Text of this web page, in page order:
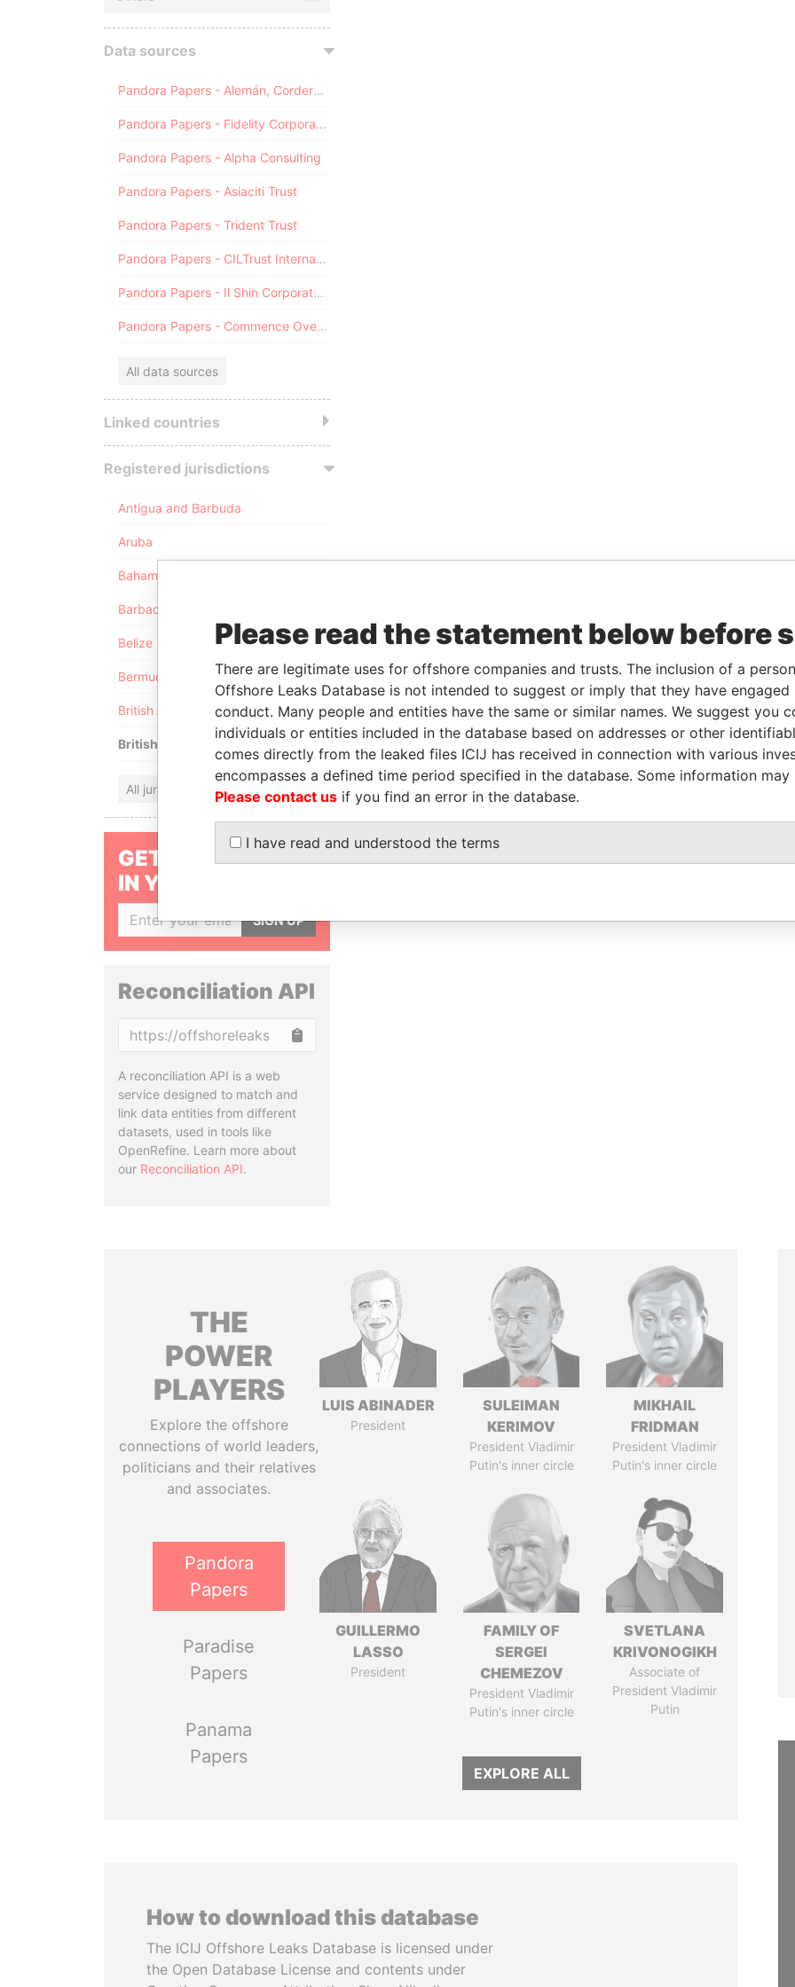
Data sources
Pandora Papers - Alemán, Cordero, Galindo & Lee (Alcogal)
Pandora Papers - Fidelity Corporate Services
Pandora Papers - Alpha Consulting
Pandora Papers - Asiaciti Trust
Pandora Papers - Trident Trust
Pandora Papers - CILTrust International
Pandora Papers - Il Shin Corporate Consulting Limited
Pandora Papers - Commence Overseas
All data sources
Linked countries
Registered jurisdictions
Antigua and Barbuda
Aruba
Bahamas
Barbados
Belize
Bermuda
British Anguilla
British Virgin Islands
All jurisdictions
GET OUR STORIES
IN YOUR INBOX
SIGN UP
Reconciliation API
A reconciliation API is a web
service designed to match and
link data entities from different
datasets, used in tools like
OpenRefine. Learn more about
our Reconciliation API.
THE
POWER
PLAYERS
Explore the offshore
connections of world leaders,
politicians and their relatives
and associates.
Pandora
Papers
Paradise
Papers
Panama
Papers
LUIS ABINADER
President
SULEIMAN
KERIMOV
President Vladimir
Putin's inner circle
MIKHAIL
FRIDMAN
President Vladimir
Putin's inner circle
GUILLERMO
LASSO
President
FAMILY OF
SERGEI
CHEMEZOV
President Vladimir
Putin's inner circle
SVETLANA
KRIVONOGIKH
Associate of
President Vladimir
Putin
EXPLORE ALL
How to download this database
The ICIJ Offshore Leaks Database is licensed under
the Open Database License and contents under
Please read the statement below before
There are legitimate uses for offshore companies and trusts. The inclusion of a
Offshore Leaks Database is not intended to suggest or imply that they have
conduct. Many people and entities have the same or similar names. We suggest you
individuals or entities included in the database based on addresses or other
comes directly from the leaked files ICIJ has received in connection with various
encompasses a defined time period specified in the database. Some information
Please contact us if you find an error in the database.
I have read and understood the terms